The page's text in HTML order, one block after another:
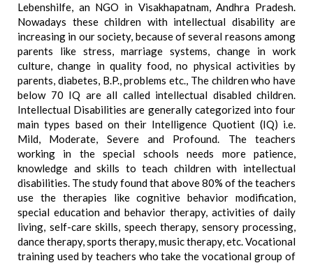
Lebenshilfe, an NGO in Visakhapatnam, Andhra Pradesh.
Nowadays these children with intellectual disability are
increasing in our society, because of several reasons among
parents like stress, marriage systems, change in work
culture, change in quality food, no physical activities by
parents, diabetes, B.P., problems etc., The children who have
below 70 IQ are all called intellectual disabled children.
Intellectual Disabilities are generally categorized into four
main types based on their Intelligence Quotient (IQ) i.e.
Mild, Moderate, Severe and Profound. The teachers
working in the special schools needs more patience,
knowledge and skills to teach children with intellectual
disabilities. The study found that above 80% of the teachers
use the therapies like cognitive behavior modification,
special education and behavior therapy, activities of daily
living, self-care skills, speech therapy, sensory processing,
dance therapy, sports therapy, music therapy, etc. Vocational
training used by teachers who take the vocational group of